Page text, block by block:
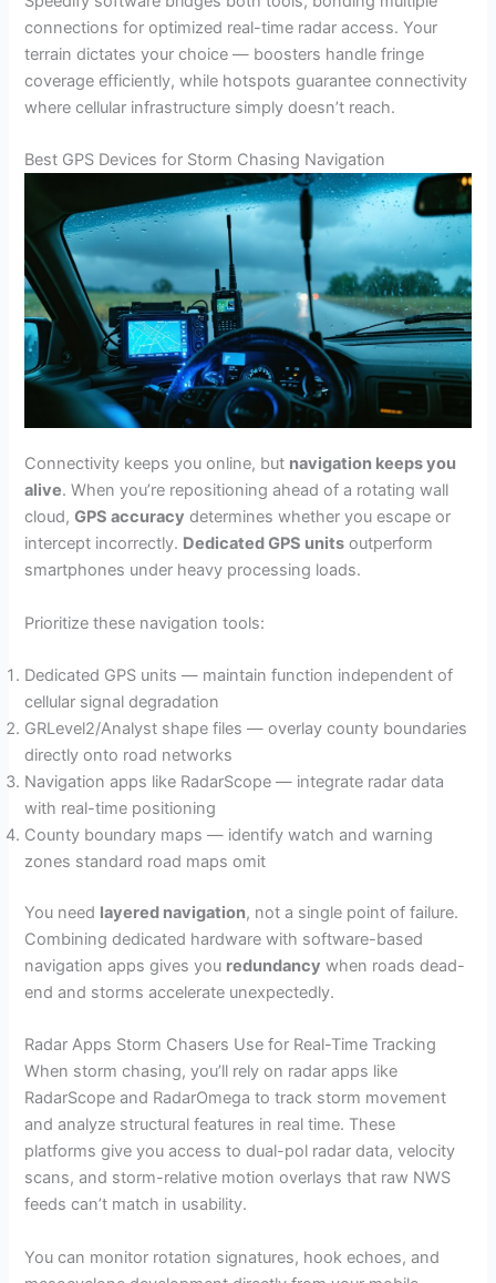
connections for optimized real-time radar access. Your
terrain dictates your choice — boosters handle fringe
coverage efficiently, while hotspots guarantee connectivity
where cellular infrastructure simply doesn’t reach.
Best GPS Devices for Storm Chasing Navigation
Connectivity keeps you online, but navigation keeps you
alive. When you’re repositioning ahead of a rotating wall
cloud,GPS accuracy determines whether you escape or
intercept incorrectly. Dedicated GPS units outperform
smartphones under heavy processing loads.
Prioritize these navigation tools:
Dedicated GPS units — maintain function independent of
cellular signal degradation
GRLevel2/Analyst shape files — overlay county boundaries
directly onto road networks
Navigation apps like RadarScope — integrate radar data
with real-time positioning
County boundary maps — identify watch and warning
zones standard road maps omit
You need layered navigation, not a single point of failure.
Combining dedicated hardware with software-based
navigation apps gives you redundancy when roads dead-
end and storms accelerate unexpectedly.
Radar Apps Storm Chasers Use for Real-Time Tracking
When storm chasing, you’ll rely on radar apps like
RadarScope and RadarOmega to track storm movement
and analyze structural features in real time. These
platforms give you access to dual-pol radar data, velocity
scans, and storm-relative motion overlays that raw NWS
feeds can’t match in usability.
You can monitor rotation signatures, hook echoes, and